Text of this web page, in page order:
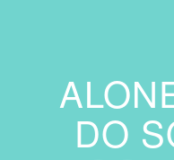
DO